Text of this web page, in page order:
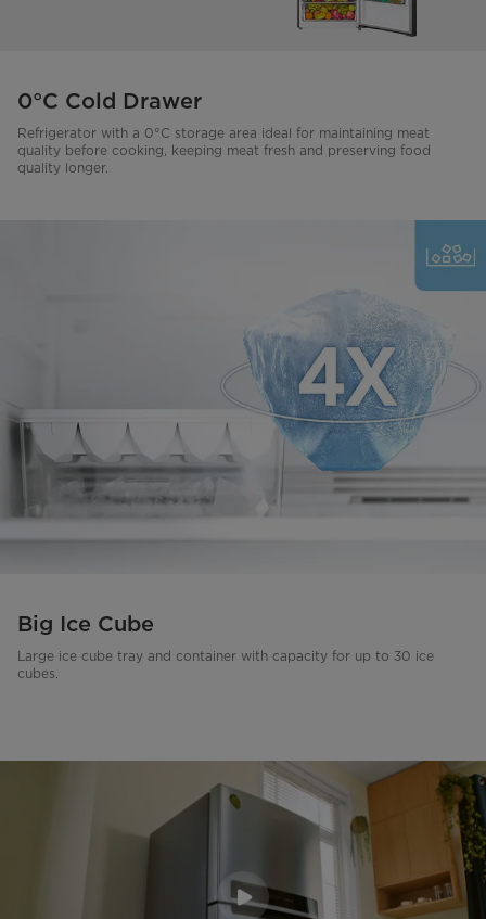
0°C Cold Drawer
Refrigerator with a 0°C storage area ideal for maintaining meat
quality before cooking, keeping meat fresh and preserving food
quality longer.
Big Ice Cube
Large ice cube tray and container with capacity for up to 30 ice
cubes.